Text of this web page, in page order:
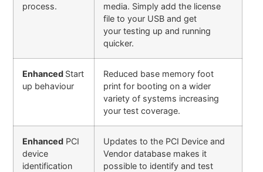
process.
media. Simply add the license
file to your USB and get
your testing up and running
quicker.
Enhanced Start
up behaviour
Reduced base memory foot
print for booting on a wider
variety of systems increasing
your test coverage.
Enhanced PCI
device
identification
Updates to the PCI Device and
Vendor database makes it
possible to identify and test